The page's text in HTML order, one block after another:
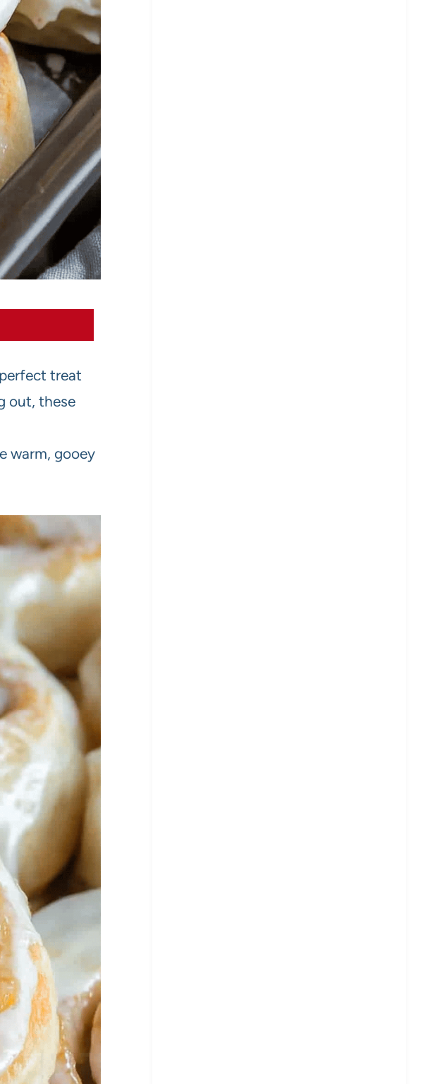
treat
out, these
warm, gooey